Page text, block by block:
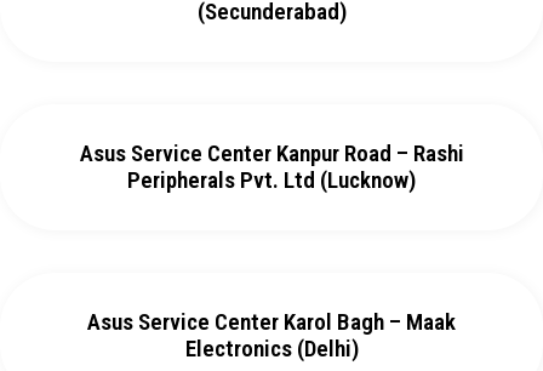
(Secunderabad)
Asus Service Center Kanpur Road – Rashi
Peripherals Pvt. Ltd (Lucknow)
Asus Service Center Karol Bagh – Maak
Electronics (Delhi)